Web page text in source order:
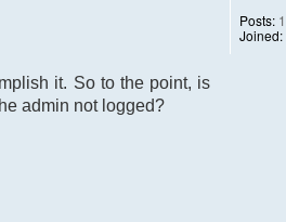
it. So to the point, is
admin not logged?
Posts: 1
Joined: